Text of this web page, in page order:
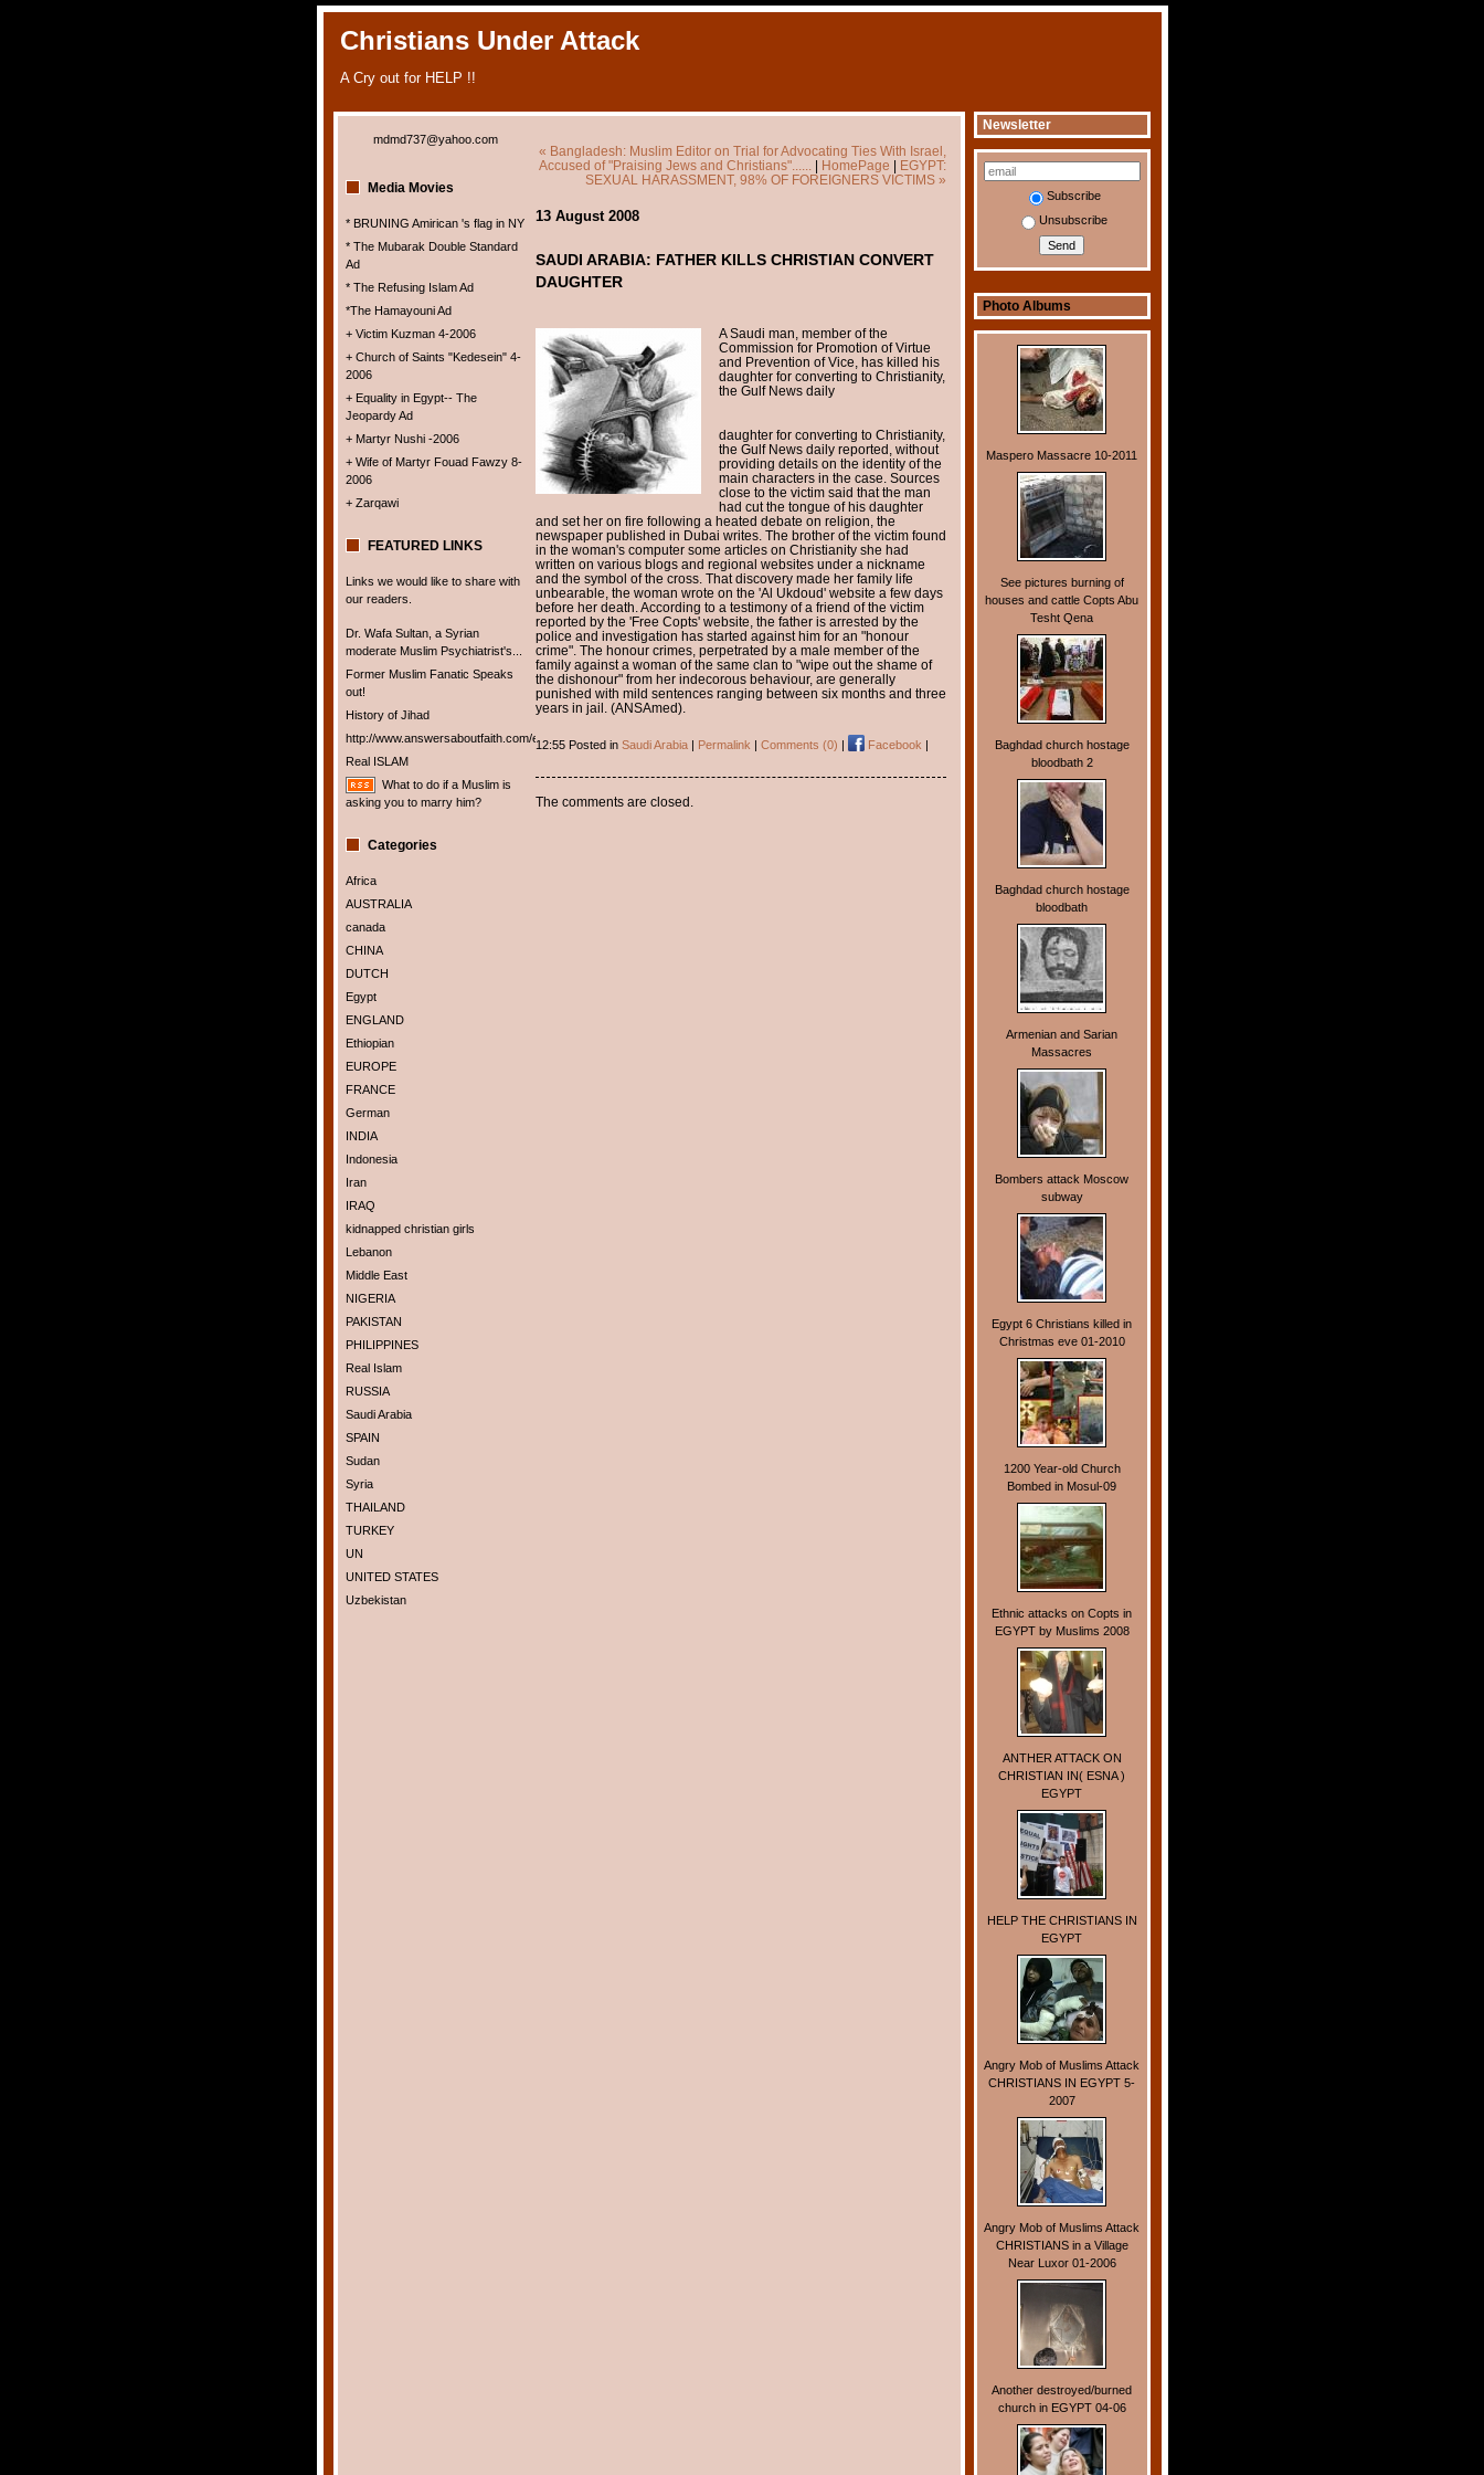
Christians Under Attack
A Cry out for HELP !!
mdmd737@yahoo.com
Media Movies
* BRUNING Amirican 's flag in NY
* The Mubarak Double Standard
Ad
* The Refusing Islam Ad
*The Hamayouni Ad
+ Victim Kuzman 4-2006
+ Church of Saints "Kedesein" 4-
2006
+ Equality in Egypt-- The
Jeopardy Ad
+ Martyr Nushi -2006
+ Wife of Martyr Fouad Fawzy 8-
2006
+ Zarqawi
FEATURED LINKS
Links we would like to share with
our readers.
Dr. Wafa Sultan, a Syrian
moderate Muslim Psychiatrist's...
Former Muslim Fanatic Speaks
out!
History of Jihad
http://www.answersaboutfaith.com/english/english.htm
Real ISLAM
What to do if a Muslim is
asking you to marry him?
Categories
Africa
AUSTRALIA
canada
CHINA
DUTCH
Egypt
ENGLAND
Ethiopian
EUROPE
FRANCE
German
INDIA
Indonesia
Iran
IRAQ
kidnapped christian girls
Lebanon
Middle East
NIGERIA
PAKISTAN
PHILIPPINES
Real Islam
RUSSIA
Saudi Arabia
SPAIN
Sudan
Syria
THAILAND
TURKEY
UN
UNITED STATES
Uzbekistan
Newsletter
Subscribe
Unsubscribe
Photo Albums
Maspero Massacre 10-2011
See pictures burning of
houses and cattle Copts Abu
Tesht Qena
Baghdad church hostage
bloodbath 2
Baghdad church hostage
bloodbath
Armenian and Sarian
Massacres
Bombers attack Moscow
subway
Egypt 6 Christians killed in
Christmas eve 01-2010
1200 Year-old Church
Bombed in Mosul-09
Ethnic attacks on Copts in
EGYPT by Muslims 2008
ANTHER ATTACK ON
CHRISTIAN IN( ESNA )
EGYPT
HELP THE CHRISTIANS IN
EGYPT
Angry Mob of Muslims Attack
CHRISTIANS IN EGYPT 5-
2007
Angry Mob of Muslims Attack
CHRISTIANS in a Village
Near Luxor 01-2006
Another destroyed/burned
church in EGYPT 04-06
« Bangladesh: Muslim Editor on Trial for Advocating Ties With Israel,
Accused of "Praising Jews and Christians"......
| HomePage | EGYPT:
SEXUAL HARASSMENT, 98% OF FOREIGNERS VICTIMS »
13 August 2008
SAUDI ARABIA: FATHER KILLS CHRISTIAN CONVERT
DAUGHTER
A Saudi man, member of the
Commission for Promotion of Virtue
and Prevention of Vice, has killed his
daughter for converting to Christianity,
the Gulf News daily
daughter for converting to Christianity,
the Gulf News daily reported, without
providing details on the identity of the
main characters in the case. Sources
close to the victim said that the man
had cut the tongue of his daughter
and set her on fire following a heated debate on religion, the
newspaper published in Dubai writes. The brother of the victim found
in the woman's computer some articles on Christianity she had
written on various blogs and regional websites under a nickname
and the symbol of the cross. That discovery made her family life
unbearable, the woman wrote on the 'Al Ukdoud' website a few days
before her death. According to a testimony of a friend of the victim
reported by the 'Free Copts' website, the father is arrested by the
police and investigation has started against him for an "honour
crime". The honour crimes, perpetrated by a male member of the
family against a woman of the same clan to "wipe out the shame of
the dishonour" from her indecorous behaviour, are generally
punished with mild sentences ranging between six months and three
years in jail. (ANSAmed).
12:55 Posted in Saudi Arabia| Permalink | Comments (0) | Facebook |
The comments are closed.